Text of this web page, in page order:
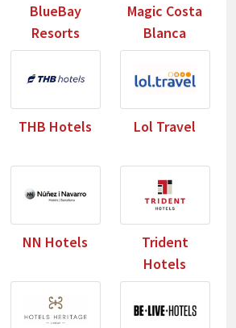
BlueBay
Resorts
Magic Costa
Blanca
THB Hotels Lol Travel
NN Hotels
Trident
Hotels